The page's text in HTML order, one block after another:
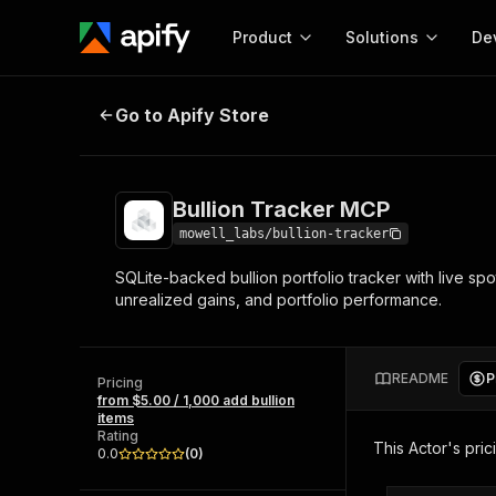
Product
Start here!
Ready-to-run tools for your AI agents
Browse 56,920 Actors
Solutions
MCP server
Configure your Apify
integration with MCP
Start building
Web
Bullion Tracker MCP
Go to Apify Store
Bullion Tracker MCP
mowell_labs/bullion-tracker
SQLite-backed bullion portfolio tracker with live
unrealized gains, and portfolio performance.
Pricing
from $5.00 / 1,000 add bullion
items
Rating
0.0
(0)
README
This Actor's